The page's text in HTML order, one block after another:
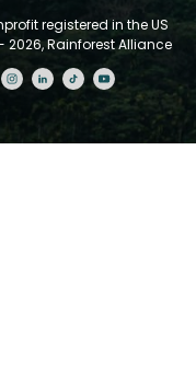
registered in the US
2026, Rainforest Alliance